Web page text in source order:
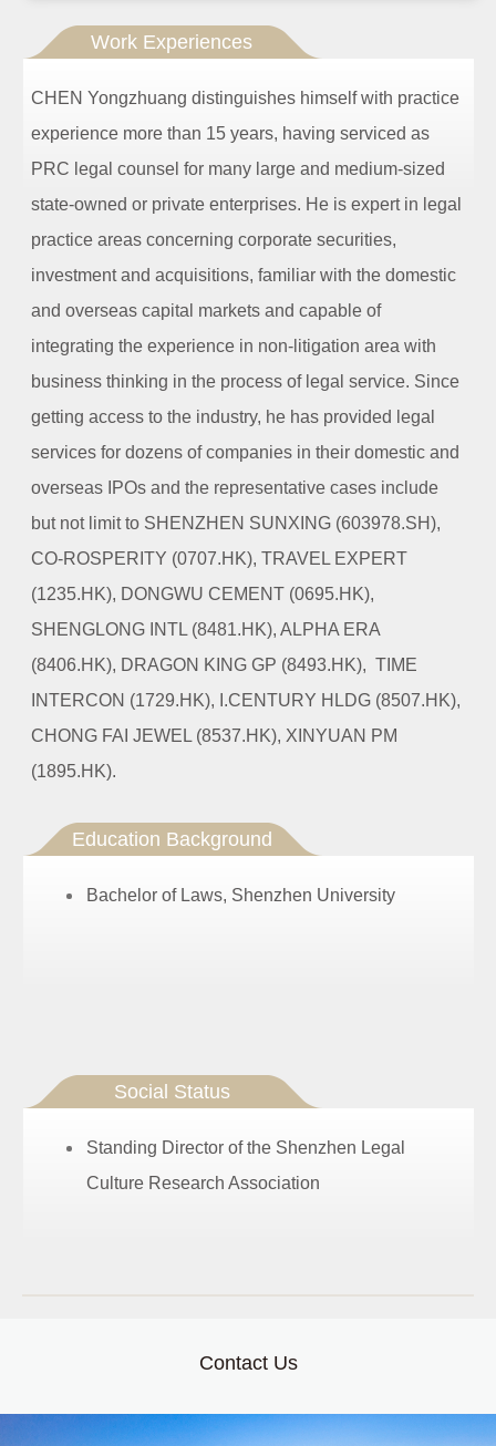
Work Experiences
CHEN Yongzhuang distinguishes himself with practice
experience more than 15 years, having serviced as
PRC legal counsel for many large and medium-sized
state-owned or private enterprises. He is expert in legal
practice areas concerning corporate securities,
investment and acquisitions, familiar with the domestic
and overseas capital markets and capable of
integrating the experience in non-litigation area with
business thinking in the process of legal service. Since
getting access to the industry, he has provided legal
services for dozens of companies in their domestic and
overseas IPOs and the representative cases include
but not limit to SHENZHEN SUNXING (603978.SH),
CO-ROSPERITY (0707.HK), TRAVEL EXPERT
(1235.HK), DONGWU CEMENT (0695.HK),
SHENGLONG INTL (8481.HK), ALPHA ERA
(8406.HK), DRAGON KING GP (8493.HK), TIME
INTERCON (1729.HK), I.CENTURY HLDG (8507.HK),
CHONG FAI JEWEL (8537.HK), XINYUAN PM
(1895.HK).
Education Background
Bachelor of Laws, Shenzhen University
Social Status
Standing Director of the Shenzhen Legal
Culture Research Association
Contact Us